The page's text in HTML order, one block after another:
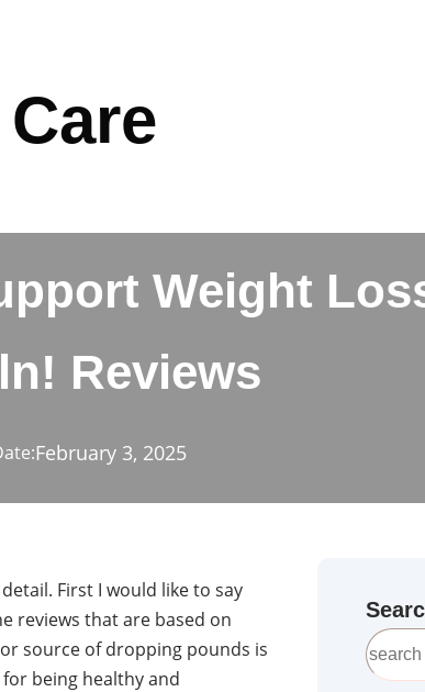
Weight
Reviews
February 3, 2025
First I would like to say
reviews that are based on
source of dropping pounds is
being healthy and
S
e